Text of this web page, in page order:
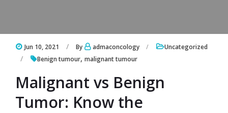
Jun 10, 2021 By admaconcology
Uncategorized
Benign tumour, malignant tumour
Malignant vs Benign
Tumor: Know the